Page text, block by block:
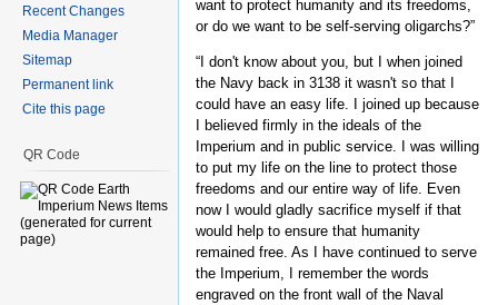
want to protect humanity and its freedoms,
or do we want to be self-serving oligarchs?”
“I don't know about you, but I when joined
the Navy back in 3138 it wasn't so that I
could have an easy life. I joined up because
I believed firmly in the ideals of the
Imperium and in public service. I was willing
to put my life on the line to protect those
freedoms and our entire way of life. Even
now I would gladly sacrifice myself if that
would help to ensure that humanity
remained free. As I have continued to serve
the Imperium, I remember the words
engraved on the front wall of the Naval
Recent Changes
Media Manager
Sitemap
Permanent link
Cite this page
QR Code